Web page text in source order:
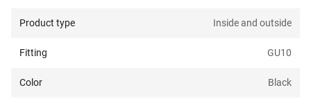
Product type Inside and outside
Fitting GU10
Color Black